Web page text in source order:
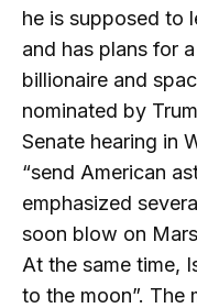
he is supposed to
and has plans for
billionaire and
nominated by
Senate hearing in
“send American
emphasized
soon blow on
At the same time,
to the moon”. The